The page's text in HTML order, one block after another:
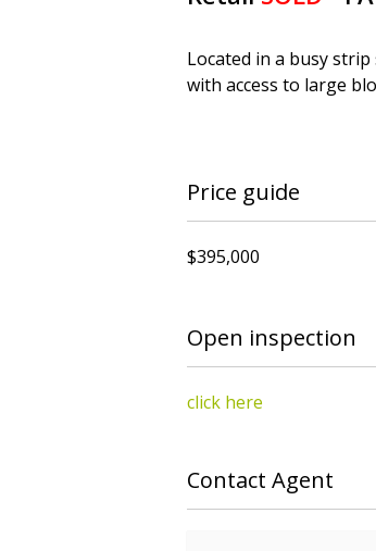
Located in a busy
with access to large
Price guide
$395,000
Open inspection
click here
Contact Agent